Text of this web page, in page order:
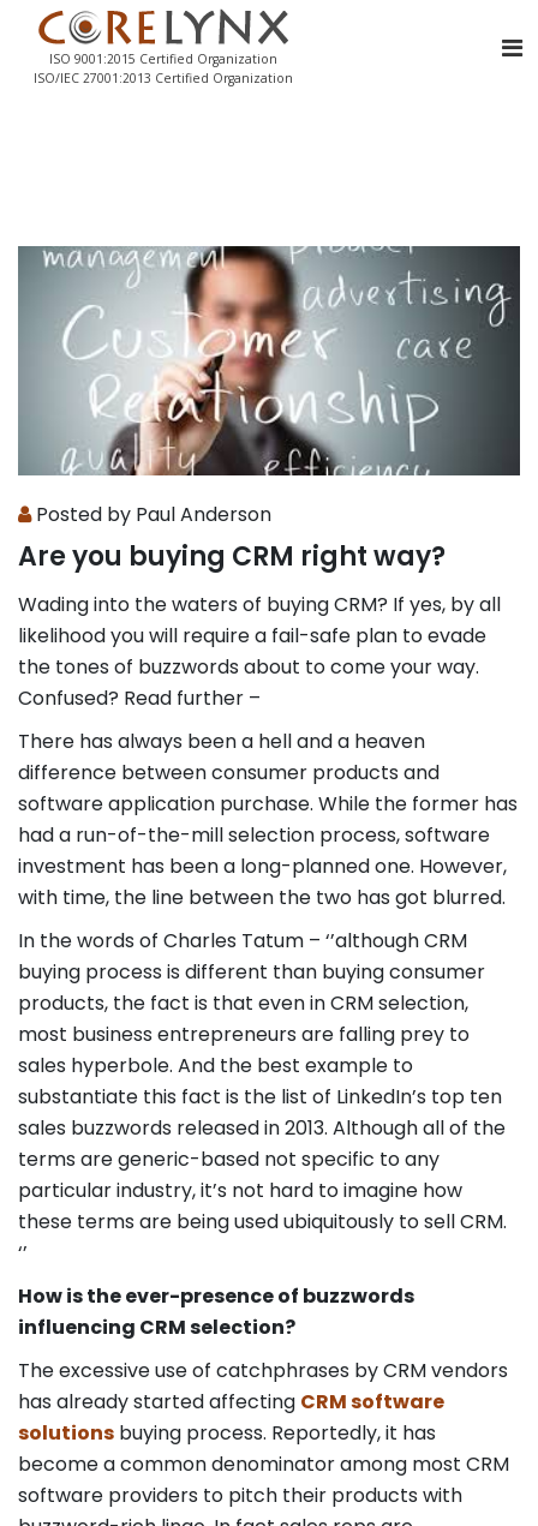
ISO 9001:2015 Certified Organization
ISO/IEC 27001:2013 Certified Organization
Posted by Paul Anderson
Are you buying CRM right way?
Wading into the waters of buying CRM? If yes, by all
likelihood you will require a fail-safe plan to evade
the tones of buzzwords about to come your way.
Confused? Read further –
There has always been a hell and a heaven
difference between consumer products and
software application purchase. While the former has
had a run-of-the-mill selection process, software
investment has been a long-planned one. However,
with time, the line between the two has got blurred.
In the words of Charles Tatum – ‘’although CRM
buying process is different than buying consumer
products, the fact is that even in CRM selection,
most business entrepreneurs are falling prey to
sales hyperbole. And the best example to
substantiate this fact is the list of LinkedIn’s top ten
sales buzzwords released in 2013. Although all of the
terms are generic-based not specific to any
particular industry, it’s not hard to imagine how
these terms are being used ubiquitously to sell CRM.
‘’
How is the ever-presence of buzzwords
influencing CRM selection?
The excessive use of catchphrases by CRM vendors
has already started affecting CRM software
solutions buying process. Reportedly, it has
become a common denominator among most CRM
software providers to pitch their products with